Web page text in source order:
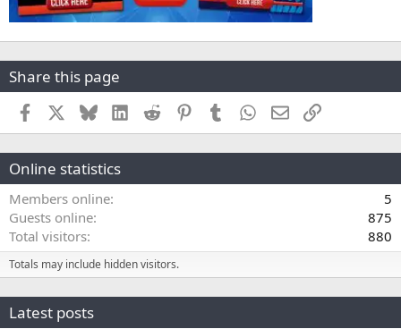
Share this page
Facebook BlueskyLinkedInReddit PinterestTumblr WhatsApp
EmailLink
Online statistics
Members online
5
Guests online
875
Total visitors
880
Totals may include hidden visitors.
Latest posts